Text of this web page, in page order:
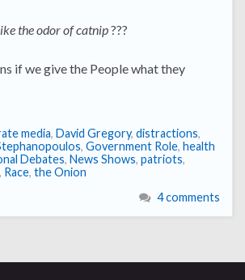
the odor of catnip???
if we give the People what they
media, David Gregory, distractions,
, Government Role, health
Debates, News Shows, patriots,
, Race, the Onion
4 comments